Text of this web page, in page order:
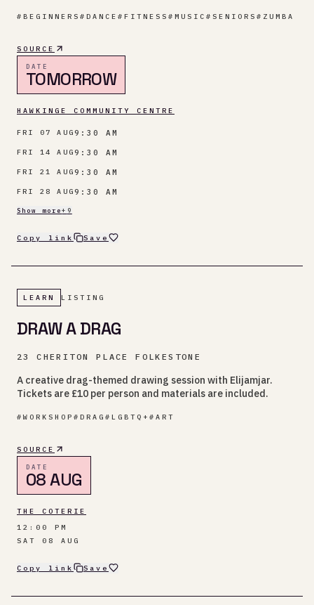
# BEGINNERS # DANCE # FITNESS # MUSIC # SENIORS # ZUMBA
SOURCE
DATE
TOMORROW
HAWKINGE COMMUNITY CENTRE
FRI 07 AUG9:30 AM
FRI 14 AUG9:30 AM
FRI 21 AUG9:30 AM
FRI 28 AUG9:30 AM
Show more+ 9
Copy link Save
LEARN LISTING
DRAW A DRAG
23 CHERITON PLACE FOLKESTONE
A creative drag-themed drawing session with Elijamjar.
Tickets are £10 per person and materials are included.
# WORKSHOP # DRAG # LGBTQ+ # ART
SOURCE
DATE
08 AUG
THE COTERIE
12:00 PM
SAT 08 AUG
Copy link Save